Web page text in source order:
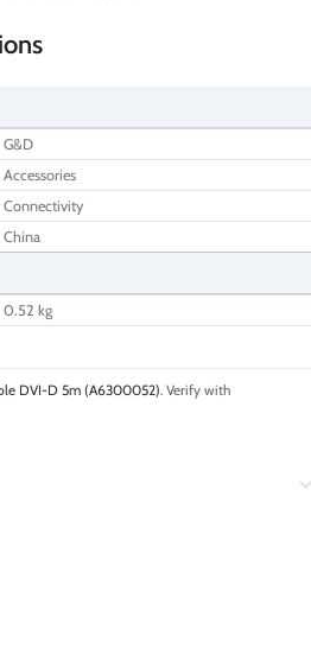
G&D
Accessories
Connectivity
China
0.52 kg
DVI-D 5m (A6300052). Verify with